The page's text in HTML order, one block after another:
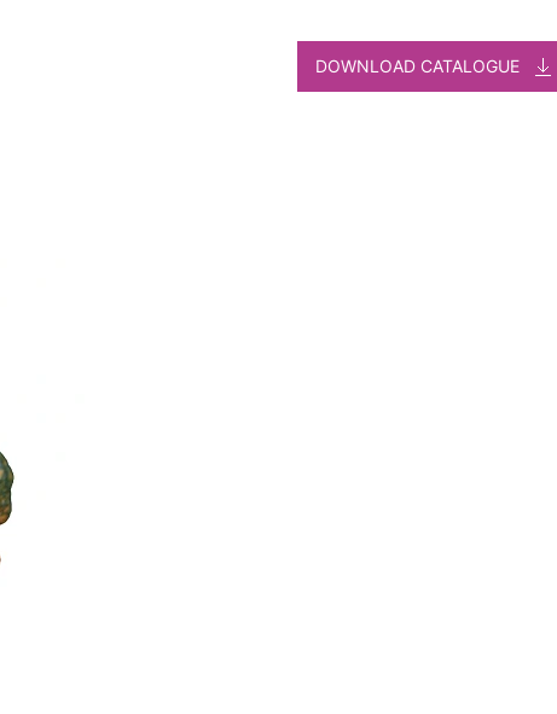
DOWNLOAD CATALOGUE